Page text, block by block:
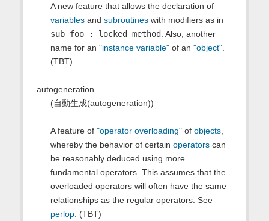
A new feature that allows the declaration of
variablesand subroutineswith modifiers as in
sub foo : locked method . Also, another
name for an "instance variable"of an "object".
(TBT)
autogeneration
(自動生成(autogeneration))
A feature of "operator overloading"of objects,
whereby the behavior of certain operatorscan
be reasonably deduced using more
fundamental operators. This assumes that the
overloaded operators will often have the same
relationships as the regular operators. See
perlop. (TBT)